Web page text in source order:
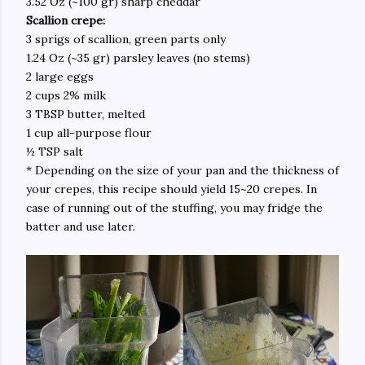
Scallion crepe:
3 sprigs of scallion, green parts only
1.24 Oz (~35 gr) parsley leaves (no stems)
2 large eggs
2 cups 2% milk
3 TBSP butter, melted
1 cup all-purpose flour
½ TSP salt
* Depending on the size of your pan and the thickness of
your crepes, this recipe should yield 15~20 crepes. In
case of running out of the stuffing, you may fridge the
batter and use later.